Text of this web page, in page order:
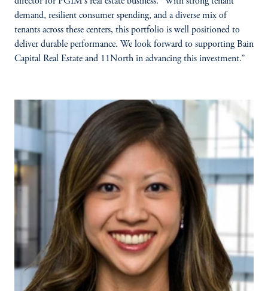
demand, resilient consumer spending, and a diverse mix of
tenants across these centers, this portfolio is well positioned to
deliver durable performance. We look forward to supporting Bain
Capital Real Estate and 11North in advancing this investment.”